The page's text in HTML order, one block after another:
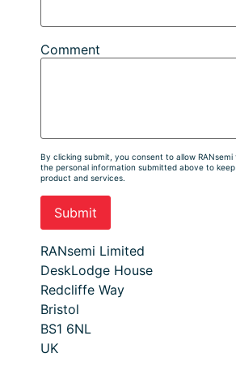
RANsemi Limited
DeskLodge House
Redcliffe Way
Bristol
BS1 6NL
UK
Comment
By clicking submit, you consent to allow
the personal information submitted above to
product and services.